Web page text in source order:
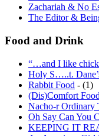
Zachariah & No
The Editor &
Food and Drink
“…and I like
Holy S…..t.
Rabbit Food - (1)
(Dis)Comfort
Nacho-r
Oh Say Can You
KEEPING IT